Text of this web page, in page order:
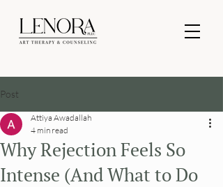
Post
Why Rejection Feels So
Intense (And What to Do
Attiya Awadallah
4 min read